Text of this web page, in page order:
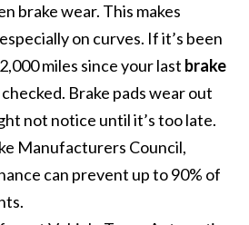
brake wear. This makes
on curves. If it’s been
miles since your last brake
Brake pads wear out
not notice until it’s too late.
Manufacturers Council,
can prevent up to 90% of